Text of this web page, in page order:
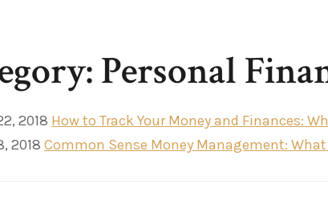
Personal
2018 How to Track Your Money and Finances:
2018 Common Sense Money Management: